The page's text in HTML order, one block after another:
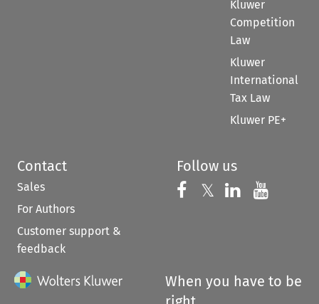
Kluwer
Competition
Law
Kluwer
International
Tax Law
Kluwer PE+
Contact
Sales
For Authors
Customer support &
feedback
Follow us
Follow us on
𝕏 Follow us on
Follow us
When you have to be